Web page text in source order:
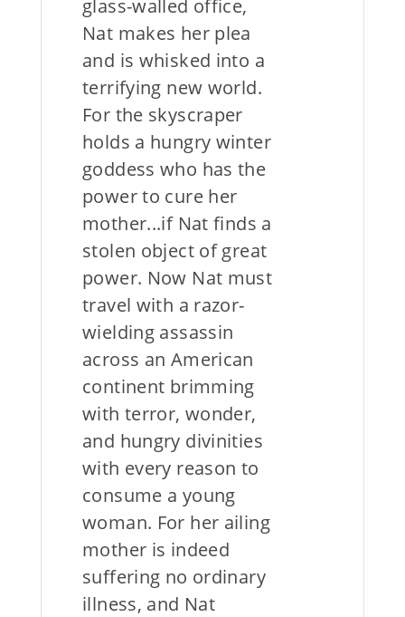
glass-walled office,
Nat makes her plea
and is whisked into a
terrifying new world.
For the skyscraper
holds a hungry winter
goddess who has the
power to cure her
mother...if Nat finds a
stolen object of great
power. Now Nat must
travel with a razor-
wielding assassin
across an American
continent brimming
with terror, wonder,
and hungry divinities
with every reason to
consume a young
woman. For her ailing
mother is indeed
suffering no ordinary
illness, and Nat